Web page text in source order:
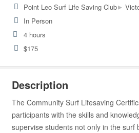
Point Leo Surf Life Saving Club▸
In Person
4 hours
$175
Description
The Community Surf Lifesaving
participants with the skills and
supervise students not only in the surf